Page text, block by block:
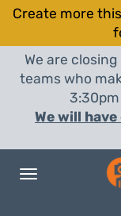
Create more
We are
teams who
We will
Toggle